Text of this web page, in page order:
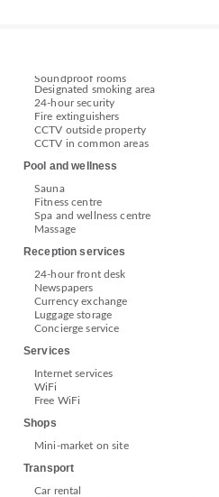
Soundproof rooms
Designated smoking area
24-hour security
Fire extinguishers
CCTV outside property
CCTV in common areas
Pool and wellness
Sauna
Fitness centre
Spa and wellness centre
Massage
Reception services
24-hour front desk
Newspapers
Currency exchange
Luggage storage
Concierge service
Services
Internet services
WiFi
Free WiFi
Shops
Mini-market on site
Transport
Car rental